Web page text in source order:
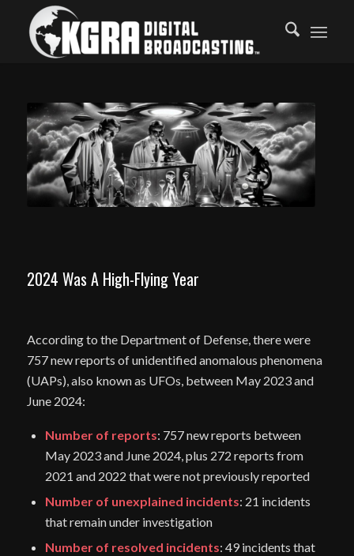
2024 Was A High-Flying Year
According to the Department of Defense, there were
757 new reports of unidentified anomalous phenomena
(UAPs), also known as UFOs, between May 2023 and
June 2024:
Number of reports: 757 new reports between
May 2023 and June 2024, plus 272 reports from
2021 and 2022 that were not previously reported
Number of unexplained incidents: 21 incidents
that remain under investigation
Number of resolved incidents: 49 incidents that